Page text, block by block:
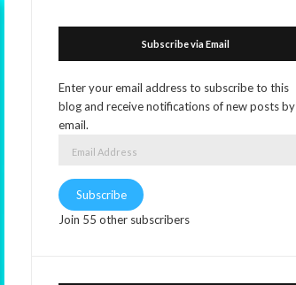
Subscribe via Email
Enter your email address to subscribe to this
blog and receive notifications of new posts by
email.
Subscribe
Join 55 other subscribers